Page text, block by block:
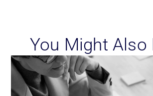
You Might Also